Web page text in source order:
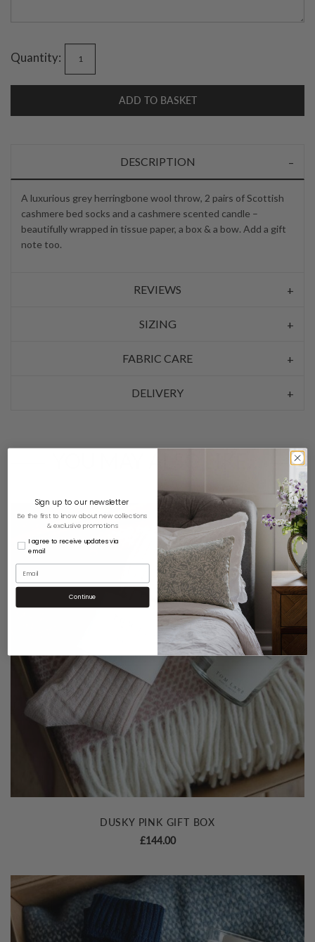
Quantity:
ADD TO BASKET
DESCRIPTION
A luxurious grey herringbone wool throw, 2 pairs of Scottish
cashmere bed socks and a cashmere scented candle –
beautifully wrapped in tissue paper, a box & a bow. Add a gift
note too.
REVIEWS
SIZING
FABRIC CARE
DELIVERY
DUSKY PINK GIFT BOX
£144.00
Sign up to our newsletter
Be the first to know about new collections
& exclusive promotions
I agree to receive updates via
email
Continue